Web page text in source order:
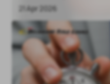
21 Apr 2026